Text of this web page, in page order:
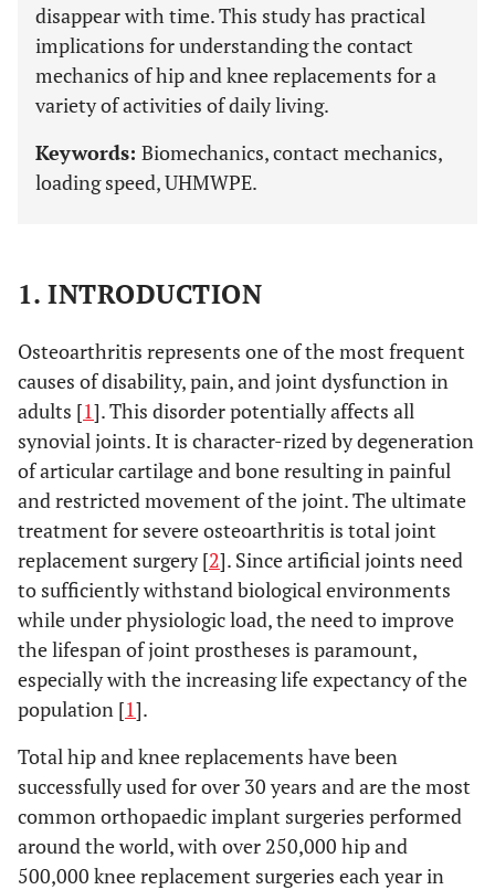
disappear with time. This study has practical
implications for understanding the contact
mechanics of hip and knee replacements for a
variety of activities of daily living.
Keywords: Biomechanics, contact mechanics,
loading speed, UHMWPE.
1. INTRODUCTION
Osteoarthritis represents one of the most frequent
causes of disability, pain, and joint dysfunction in
adults [1]. This disorder potentially affects all
synovial joints. It is character-rized by degeneration
of articular cartilage and bone resulting in painful
and restricted movement of the joint. The ultimate
treatment for severe osteoarthritis is total joint
replacement surgery [2]. Since artificial joints need
to sufficiently withstand biological environments
while under physiologic load, the need to improve
the lifespan of joint prostheses is paramount,
especially with the increasing life expectancy of the
population [1].
Total hip and knee replacements have been
successfully used for over 30 years and are the most
common orthopaedic implant surgeries performed
around the world, with over 250,000 hip and
500,000 knee replacement surgeries each year in